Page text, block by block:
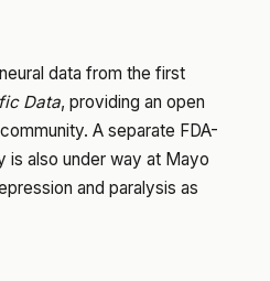
data from the first
Data, providing an open
A separate FDA-
also under way at Mayo
and paralysis as